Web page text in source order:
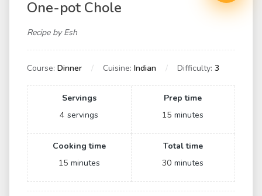
One-pot Chole
Recipe by Esh
Course: Dinner Cuisine: Indian Difficulty: 3
Servings
4 servings
Prep time
15 minutes
Cooking time
15 minutes
Total time
30 minutes